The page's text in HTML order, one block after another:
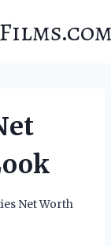
Net Worth